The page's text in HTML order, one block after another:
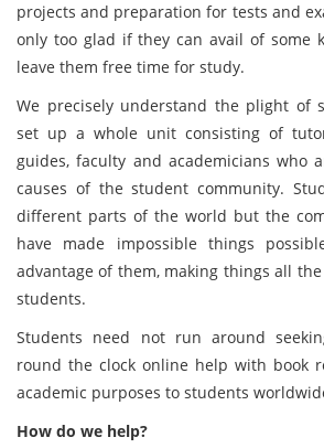
projects and preparation for tests and
only too glad if they can avail of some
leave them free time for study.
We precisely understand the plight of
set up a whole unit consisting of
guides, faculty and academicians who
causes of the student community.
different parts of the world but the
have made impossible things
advantage of them, making things all
students.
Students need not run around
round the clock online help with book
academic purposes to students
How do we help?